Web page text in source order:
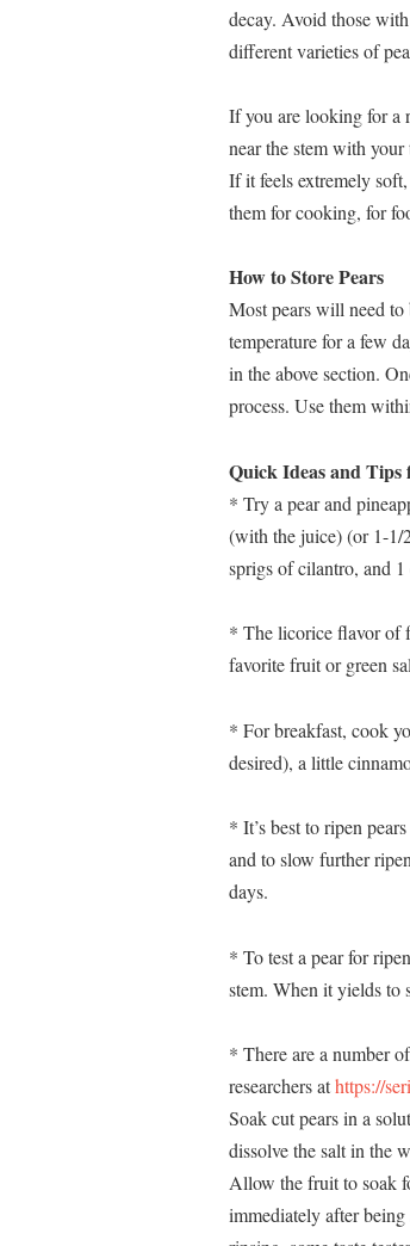
decay. Avoid those
different varieties of
If you are looking for a
near the stem with
If it feels extremely
them for cooking, for
How to Store Pears
Most pears will need
temperature for a few
in the above section.
process. Use them
Quick Ideas and Tips
* Try a pear and
(with the juice) (or 1-1/
sprigs of cilantro, and
* The licorice flavor of
favorite fruit or green
* For breakfast, cook
desired), a little
* It’s best to ripen
and to slow further
days.
* To test a pear for
stem. When it yields to
* There are a number
researchers athttps://
Soak cut pears in a
dissolve the salt in the
Allow the fruit to soak
immediately after